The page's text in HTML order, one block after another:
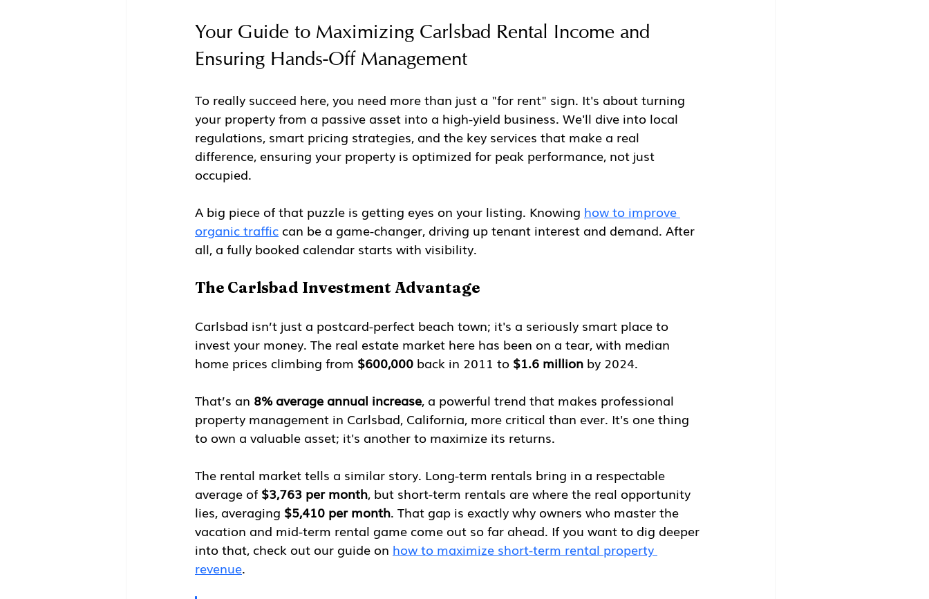
Your Guide to Maximizing Carlsbad Rental Income and
Ensuring Hands-Off Management
To really succeed here, you need more than just a "for rent" sign. It's about turning
your property from a passive asset into a high-yield business. We'll dive into local
regulations, smart pricing strategies, and the key services that make a real
difference, ensuring your property is optimized for peak performance, not just
occupied.
A big piece of that puzzle is getting eyes on your listing. Knowing how to improve
organic traffic can be a game-changer, driving up tenant interest and demand. After
all, a fully booked calendar starts with visibility.
The Carlsbad Investment Advantage
Carlsbad isn’t just a postcard-perfect beach town; it's a seriously smart place to
invest your money. The real estate market here has been on a tear, with median
home prices climbing from $600,000 back in 2011 to $1.6 million by 2024.
That’s an 8% average annual increase, a powerful trend that makes professional
property management in Carlsbad, California, more critical than ever. It's one thing
to own a valuable asset; it's another to maximize its returns.
The rental market tells a similar story. Long-term rentals bring in a respectable
average of $3,763 per month, but short-term rentals are where the real opportunity
lies, averaging $5,410 per month. That gap is exactly why owners who master the
vacation and mid-term rental game come out so far ahead. If you want to dig deeper
into that, check out our guide on how to maximize short-term rental property
revenue.